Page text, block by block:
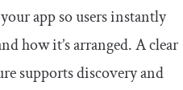
app so users instantly
how it’s arranged. A clear
supports discovery and